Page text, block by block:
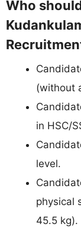
Who
(without
in HSC/
level.
physical
45.5 kg).